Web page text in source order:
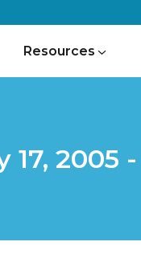
Resources
2005